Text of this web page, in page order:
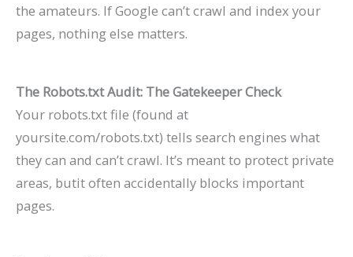
the amateurs. If Google can’t crawl and index your
pages, nothing else matters.
The Robots.txt Audit: The Gatekeeper Check
Your robots.txtfile (found at
yoursite.com/robots.txt) tells search engines what
they can and can’t crawl. It’s meant to protect private
areas, butit often accidentally blocks important
pages.